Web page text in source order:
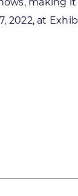
2022, at